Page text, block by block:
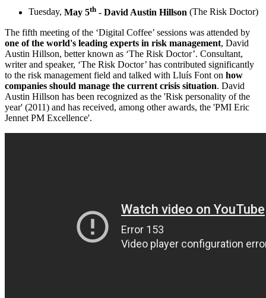
Tuesday, May 5th - David Austin Hillson (The Risk Doctor)
The fifth meeting of the ‘Digital Coffee’ sessions was attended by
one of the world's leading experts in risk management, David
Austin Hillson, better known as ‘The Risk Doctor’. Consultant,
writer and speaker, ‘The Risk Doctor’ has contributed significantly
to the risk management field and talked with Lluís Font on how
companies should manage the current crisis situation. David
Austin Hillson has been recognized as the 'Risk personality of the
year' (2011) and has received, among other awards, the 'PMI Eric
Jennet PM Excellence'.